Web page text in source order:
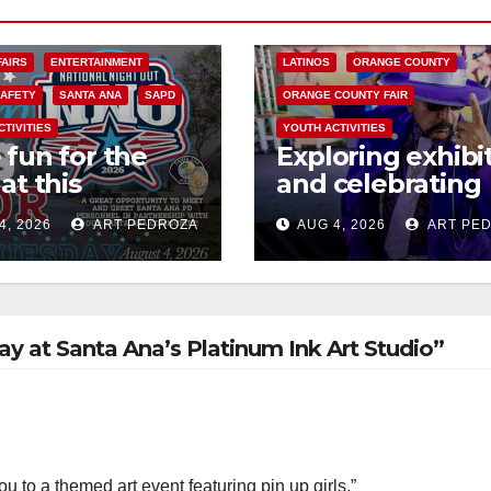
ENTERTAINMENT
SANTA ANA SAPD
fun for the
this
SAPD
Night Out
Park
2026 ART PEDROZA
LATINOS ORANGE COUNTY
ORANGE COUNTY FAIR
YOUTH ACTIVITIES
Exploring
and celebrating
Chicano heritage
this week at the
Fair
AUG 4, 2026 ART
at Santa Ana’s Platinum Ink Art Studio”
to a themed art event featuring pin up girls,”